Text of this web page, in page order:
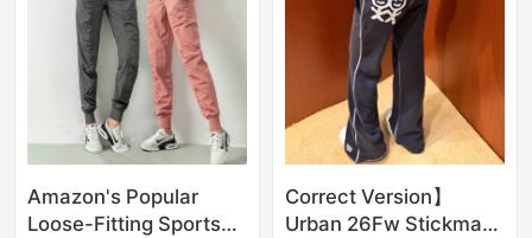
Amazon's Popular
Loose-Fitting Sports
Correct Version】
Urban 26Fw Stickman